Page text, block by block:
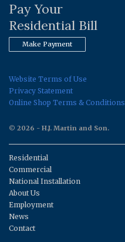
Pay Your
Residential Bill
Make Payment
Website Terms of Use
Privacy Statement
Online Shop Terms & Conditions
© 2026 - H.J. Martin and Son.
Residential
Commercial
National Installation
About Us
Employment
News
Contact